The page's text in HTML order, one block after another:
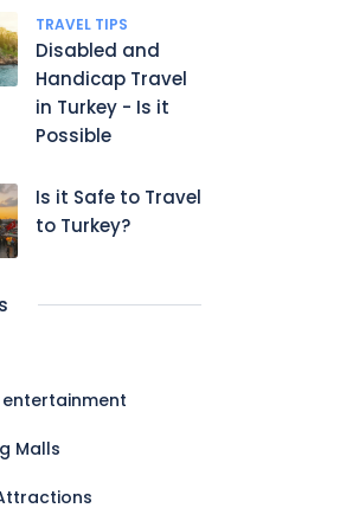
TRAVEL TIPS
Disabled and
Handicap Travel
in Turkey - Is it
Possible
Is it Safe to Travel
to Turkey?
entertainment
Malls